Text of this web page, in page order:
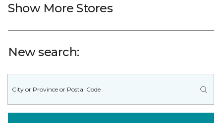
Show More Stores
New search: